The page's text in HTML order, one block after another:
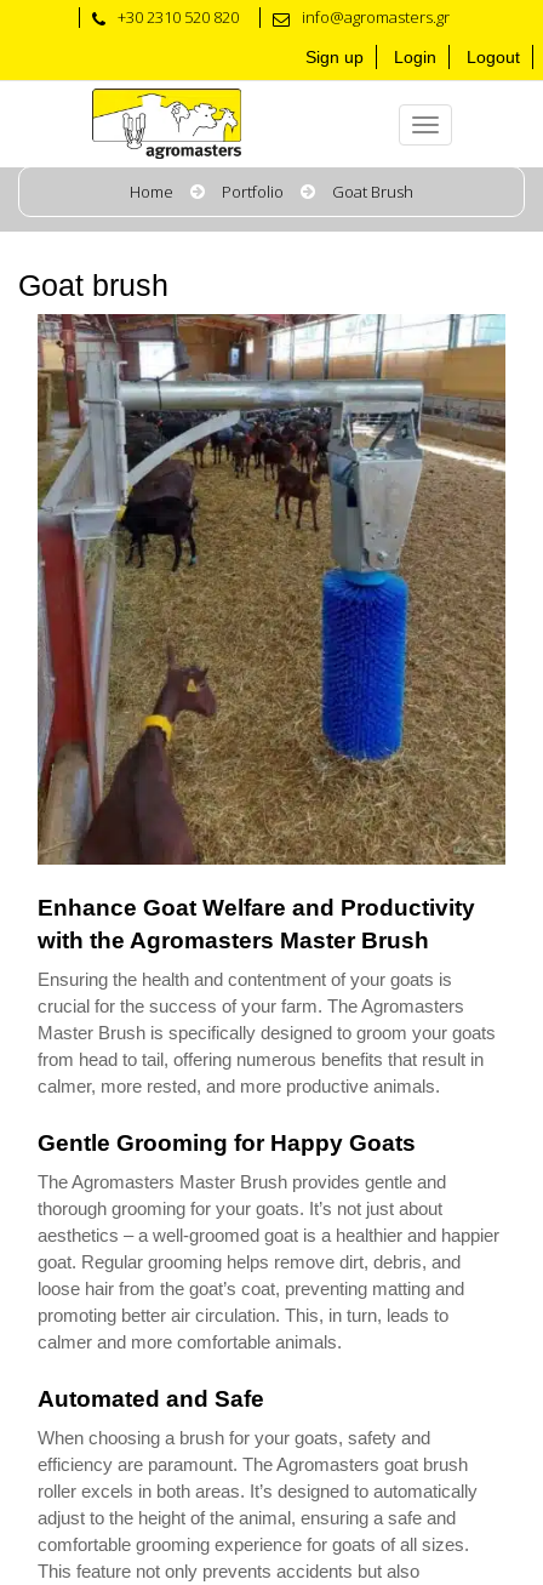
+30 2310 520 820 info@agromasters.gr
Sign up Login Logout
Home Portfolio Goat Brush
Goat brush
Enhance Goat Welfare and Productivity
with the Agromasters Master Brush
Ensuring the health and contentment of your goats is
crucial for the success of your farm. The Agromasters
Master Brush is specifically designed to groom your goats
from head to tail, offering numerous benefits that result in
calmer, more rested, and more productive animals.
Gentle Grooming for Happy Goats
The Agromasters Master Brush provides gentle and
thorough grooming for your goats. It’s not just about
aesthetics – a well-groomed goat is a healthier and happier
goat. Regular grooming helps remove dirt, debris, and
loose hair from the goat’s coat, preventing matting and
promoting better air circulation. This, in turn, leads to
calmer and more comfortable animals.
Automated and Safe
When choosing a brush for your goats, safety and
efficiency are paramount. The Agromasters goat brush
roller excels in both areas. It’s designed to automatically
adjust to the height of the animal, ensuring a safe and
comfortable grooming experience for goats of all sizes.
This feature not only prevents accidents but also